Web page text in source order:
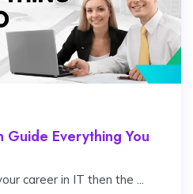
Everything You
career in IT then the ...